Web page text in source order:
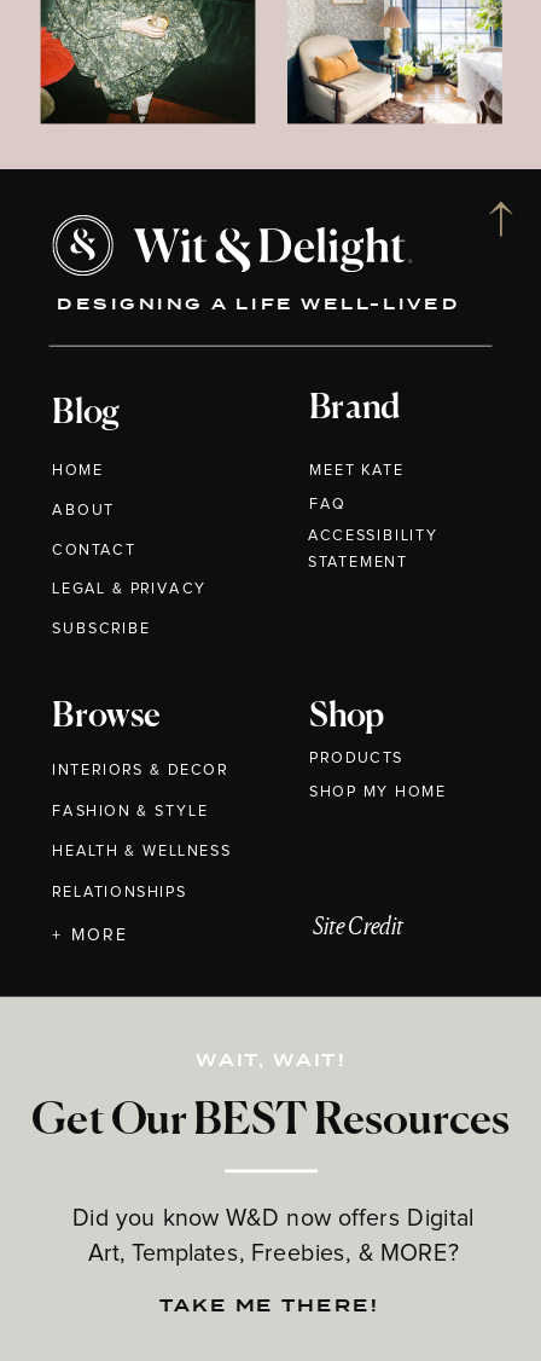
DESIGNING A LIFE WELL-LIVED
Blog
HOME
ABOUT
CONTACT
Brand
MEET KATE
Browse
INTERIORS & DECOR
FASHION & STYLE
HEALTH & WELLNESS
RELATIONSHIPS
Shop
PRODUCTS
Get Our BEST Resources
Did you know W&D now offers Digital
Art, Templates, Freebies, & MORE?
LEGAL & PRIVACY
+ MORE
FAQ
WAIT, WAIT!
TAKE ME THERE!
Site Credit
SUBSCRIBE
ACCESSIBILITY
STATEMENT
SHOP MY HOME